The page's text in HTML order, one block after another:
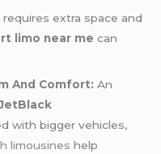
extra space and
limo near me can
And Comfort: An
with bigger vehicles,
limousines help